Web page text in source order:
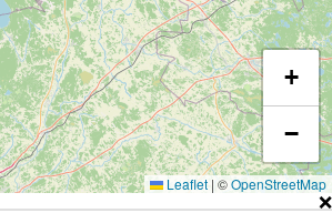
+
−
Leaflet | ©OpenStreetMap
❌